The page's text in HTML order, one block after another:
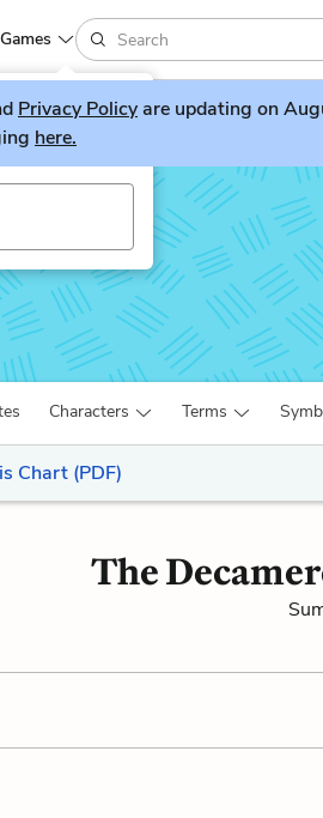
Games
Privacy Policyare updating on
here.
Characters Terms
Chart (PDF)
The